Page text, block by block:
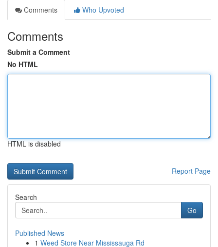
Comments
Who Upvoted
Comments
Submit a Comment
No HTML
HTML is disabled
Report Page
Search
Go
Published News
1 Weed Store Near Mississauga Rd